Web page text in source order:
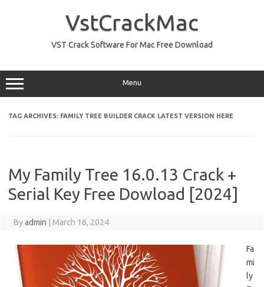
VstCrackMac
VST Crack Software For Mac Free Download
Menu
TAG ARCHIVES: FAMILY TREE BUILDER CRACK LATEST VERSION HERE
My Family Tree 16.0.13 Crack +
Serial Key Free Dowload [2024]
Byadmin March 16, 2024
Fa
mi
ly